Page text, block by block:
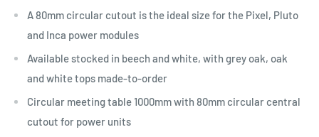
A 80mm circular cutout is the ideal size for the Pixel, Pluto
and Inca power modules
Available stocked in beech and white, with grey oak, oak
and white tops made-to-order
Circular meeting table 1000mm with 80mm circular central
cutout for power units